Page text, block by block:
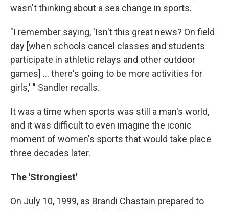
wasn't thinking about a sea change in sports.
"I remember saying, 'Isn't this great news? On field
day [when schools cancel classes and students
participate in athletic relays and other outdoor
games] ... there's going to be more activities for
girls,' " Sandler recalls.
It was a time when sports was still a man's world,
and it was difficult to even imagine the iconic
moment of women's sports that would take place
three decades later.
The 'Strongiest'
On July 10, 1999, as Brandi Chastain prepared to